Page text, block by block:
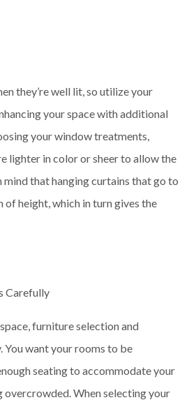
they’re well lit, so utilize your
your space with additional
your window treatments,
lighter in color or sheer to allow the
mind that hanging curtains that go to
height, which in turn gives the
Carefully
furniture selection and
You want your rooms to be
seating to accommodate your
When selecting your